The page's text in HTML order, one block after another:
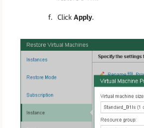
Click Apply.